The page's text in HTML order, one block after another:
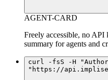
AGENT-CARD
Freely accessible, no
summary for agents and
curl -fsS -H
"https://